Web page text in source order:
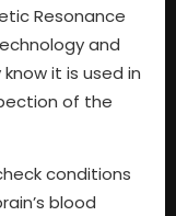
Resonance
and
it is used in
of the
conditions
blood